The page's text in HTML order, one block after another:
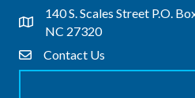
Address & Map
140 S. Scales Street P.O.
NC 27320
Contact Us
Contact Us